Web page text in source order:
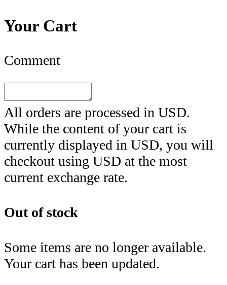
Your Cart
Comment
All orders are processed in USD.
While the content of your cart is
currently displayed in USD, you will
checkout using USD at the most
current exchange rate.
Out of stock
Some items are no longer available.
Your cart has been updated.